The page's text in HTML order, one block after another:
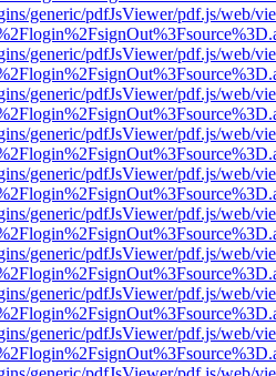
generic/pdfJsViewer/pdf.js/web/
generic/pdfJsViewer/pdf.js/web/
generic/pdfJsViewer/pdf.js/web/
generic/pdfJsViewer/pdf.js/web/
generic/pdfJsViewer/pdf.js/web/
generic/pdfJsViewer/pdf.js/web/
generic/pdfJsViewer/pdf.js/web/
generic/pdfJsViewer/pdf.js/web/
generic/pdfJsViewer/pdf.js/web/